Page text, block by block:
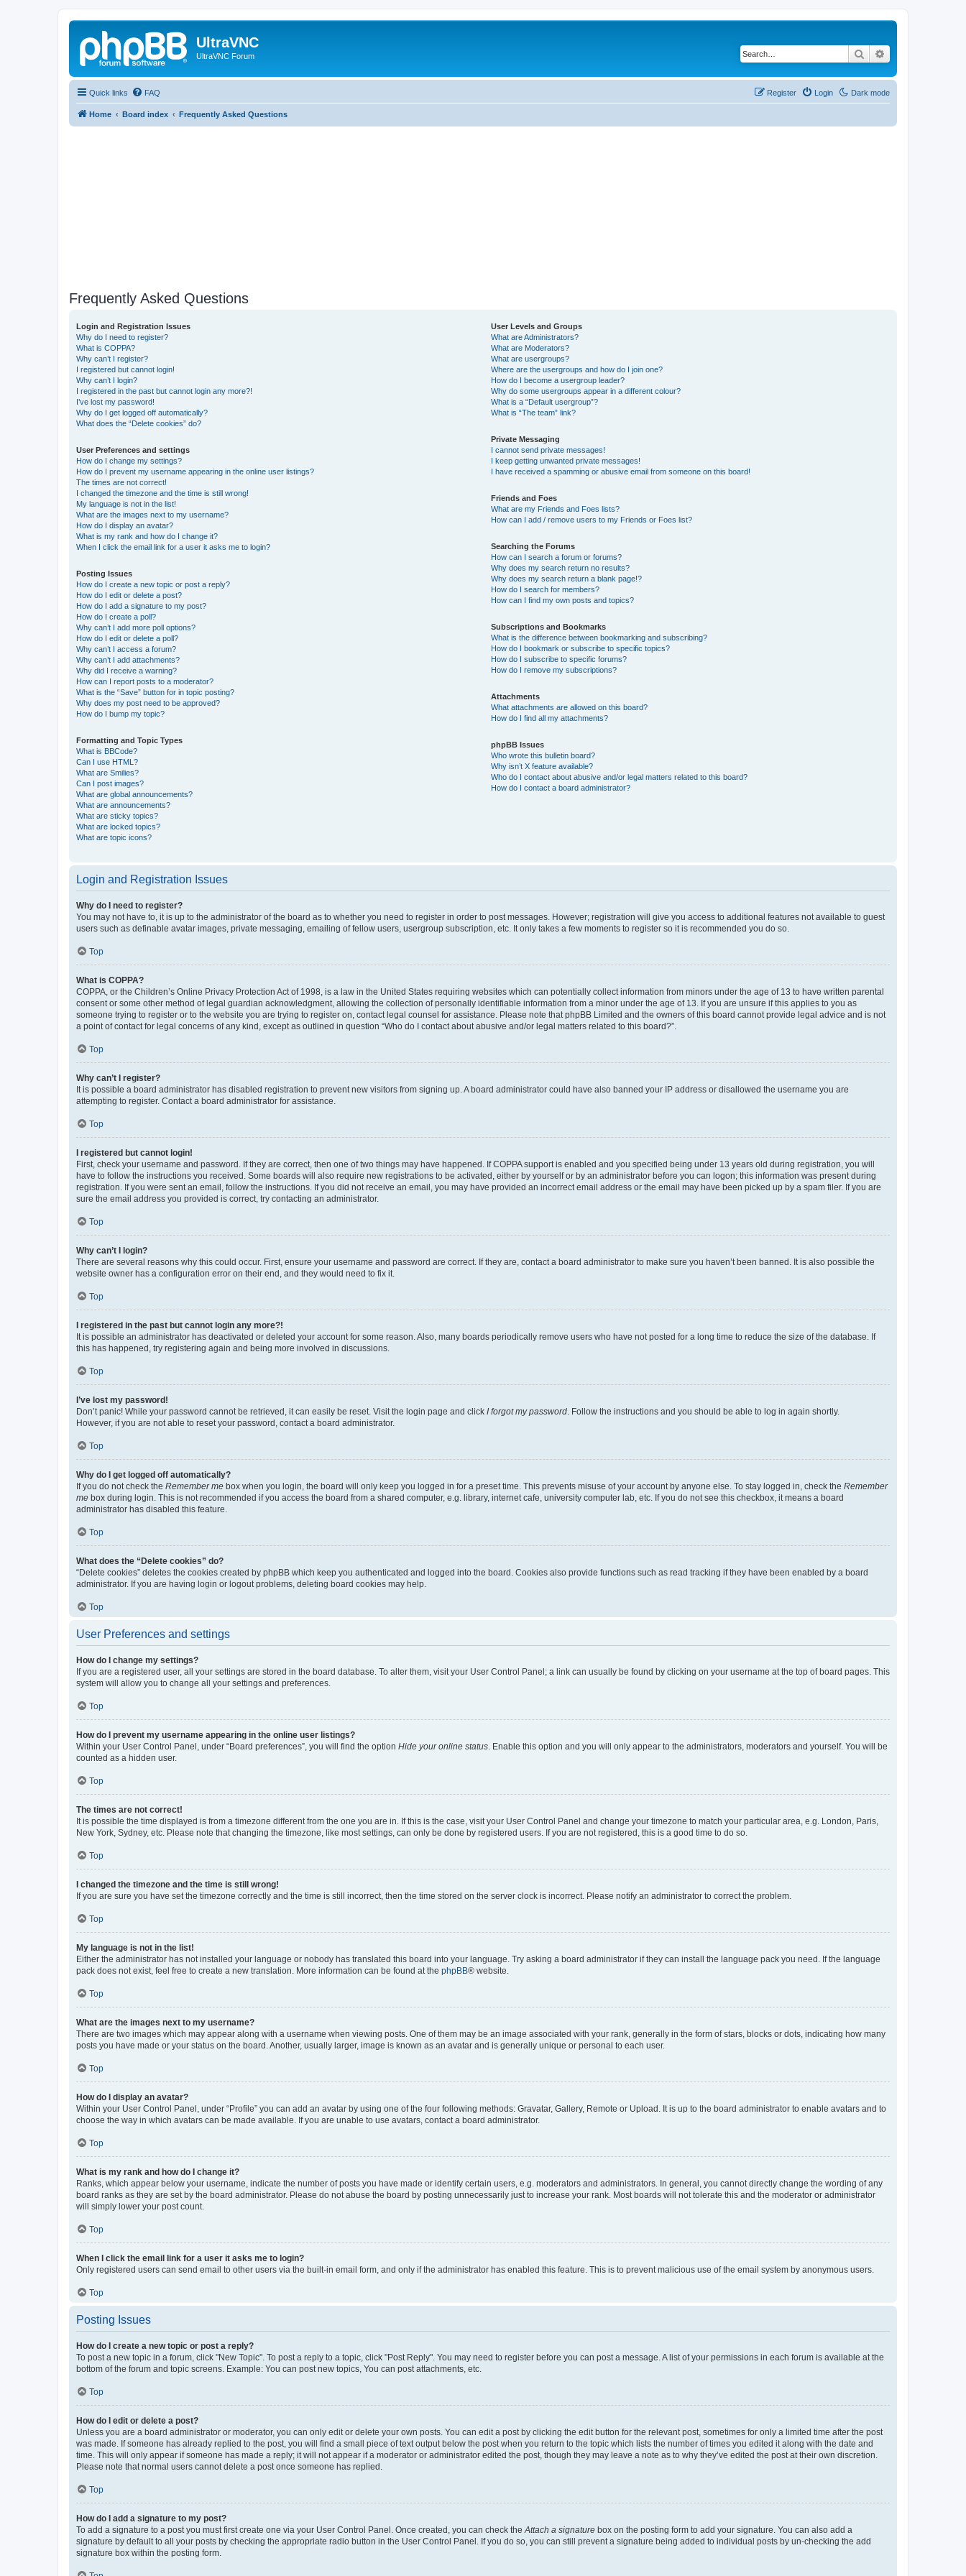
UltraVNC
UltraVNC Forum Search
Quick links Dark mode
FAQ Login
Register
Home Board index Frequently Asked Questions
Frequently Asked Questions
Login and Registration Issues
Why do I need to register?
What is COPPA?
Why can’t I register?
I registered but cannot login!
Why can’t I login?
I registered in the past but cannot login any more?!
I’ve lost my password!
Why do I get logged off automatically?
What does the “Delete cookies” do?
User Preferences and settings
How do I change my settings?
How do I prevent my username appearing in the online user listings?
The times are not correct!
I changed the timezone and the time is still wrong!
My language is not in the list!
What are the images next to my username?
How do I display an avatar?
What is my rank and how do I change it?
When I click the email link for a user it asks me to login?
Posting Issues
How do I create a new topic or post a reply?
How do I edit or delete a post?
How do I add a signature to my post?
How do I create a poll?
Why can’t I add more poll options?
How do I edit or delete a poll?
Why can’t I access a forum?
Why can’t I add attachments?
Why did I receive a warning?
How can I report posts to a moderator?
What is the “Save” button for in topic posting?
Why does my post need to be approved?
How do I bump my topic?
Formatting and Topic Types
What is BBCode?
Can I use HTML?
What are Smilies?
Can I post images?
What are global announcements?
What are announcements?
What are sticky topics?
What are locked topics?
What are topic icons?
User Levels and Groups
What are Administrators?
What are Moderators?
What are usergroups?
Where are the usergroups and how do I join one?
How do I become a usergroup leader?
Why do some usergroups appear in a different colour?
What is a “Default usergroup”?
What is “The team” link?
Private Messaging
I cannot send private messages!
I keep getting unwanted private messages!
I have received a spamming or abusive email from someone on this board!
Friends and Foes
What are my Friends and Foes lists?
How can I add / remove users to my Friends or Foes list?
Searching the Forums
How can I search a forum or forums?
Why does my search return no results?
Why does my search return a blank page!?
How do I search for members?
How can I find my own posts and topics?
Subscriptions and Bookmarks
What is the difference between bookmarking and subscribing?
How do I bookmark or subscribe to specific topics?
How do I subscribe to specific forums?
How do I remove my subscriptions?
Attachments
What attachments are allowed on this board?
How do I find all my attachments?
phpBB Issues
Who wrote this bulletin board?
Why isn’t X feature available?
Who do I contact about abusive and/or legal matters related to this board?
How do I contact a board administrator?
Login and Registration Issues
Why do I need to register?
You may not have to, it is up to the administrator of the board as to whether you need to register in order to post messages. However; registration will give you access to additional features not available to guest
users such as definable avatar images, private messaging, emailing of fellow users, usergroup subscription, etc. It only takes a few moments to register so it is recommended you do so.
Top
What is COPPA?
COPPA, or the Children’s Online Privacy Protection Act of 1998, is a law in the United States requiring websites which can potentially collect information from minors under the age of 13 to have written parental
consent or some other method of legal guardian acknowledgment, allowing the collection of personally identifiable information from a minor under the age of 13. If you are unsure if this applies to you as
someone trying to register or to the website you are trying to register on, contact legal counsel for assistance. Please note that phpBB Limited and the owners of this board cannot provide legal advice and is not
a point of contact for legal concerns of any kind, except as outlined in question “Who do I contact about abusive and/or legal matters related to this board?”.
Top
Why can’t I register?
It is possible a board administrator has disabled registration to prevent new visitors from signing up. A board administrator could have also banned your IP address or disallowed the username you are
attempting to register. Contact a board administrator for assistance.
Top
I registered but cannot login!
First, check your username and password. If they are correct, then one of two things may have happened. If COPPA support is enabled and you specified being under 13 years old during registration, you will
have to follow the instructions you received. Some boards will also require new registrations to be activated, either by yourself or by an administrator before you can logon; this information was present during
registration. If you were sent an email, follow the instructions. If you did not receive an email, you may have provided an incorrect email address or the email may have been picked up by a spam filer. If you are
sure the email address you provided is correct, try contacting an administrator.
Top
Why can’t I login?
There are several reasons why this could occur. First, ensure your username and password are correct. If they are, contact a board administrator to make sure you haven’t been banned. It is also possible the
website owner has a configuration error on their end, and they would need to fix it.
Top
I registered in the past but cannot login any more?!
It is possible an administrator has deactivated or deleted your account for some reason. Also, many boards periodically remove users who have not posted for a long time to reduce the size of the database. If
this has happened, try registering again and being more involved in discussions.
Top
I’ve lost my password!
Don’t panic! While your password cannot be retrieved, it can easily be reset. Visit the login page and click I forgot my password . Follow the instructions and you should be able to log in again shortly.
However, if you are not able to reset your password, contact a board administrator.
Top
Why do I get logged off automatically?
If you do not check the Remember me box when you login, the board will only keep you logged in for a preset time. This prevents misuse of your account by anyone else. To stay logged in, check the Remember
me box during login. This is not recommended if you access the board from a shared computer, e.g. library, internet cafe, university computer lab, etc. If you do not see this checkbox, it means a board
administrator has disabled this feature.
Top
What does the “Delete cookies” do?
“Delete cookies” deletes the cookies created by phpBB which keep you authenticated and logged into the board. Cookies also provide functions such as read tracking if they have been enabled by a board
administrator. If you are having login or logout problems, deleting board cookies may help.
Top
User Preferences and settings
How do I change my settings?
If you are a registered user, all your settings are stored in the board database. To alter them, visit your User Control Panel; a link can usually be found by clicking on your username at the top of board pages. This
system will allow you to change all your settings and preferences.
Top
How do I prevent my username appearing in the online user listings?
Within your User Control Panel, under “Board preferences”, you will find the option Hide your online status . Enable this option and you will only appear to the administrators, moderators and yourself. You will be
counted as a hidden user.
Top
The times are not correct!
It is possible the time displayed is from a timezone different from the one you are in. If this is the case, visit your User Control Panel and change your timezone to match your particular area, e.g. London, Paris,
New York, Sydney, etc. Please note that changing the timezone, like most settings, can only be done by registered users. If you are not registered, this is a good time to do so.
Top
I changed the timezone and the time is still wrong!
If you are sure you have set the timezone correctly and the time is still incorrect, then the time stored on the server clock is incorrect. Please notify an administrator to correct the problem.
Top
My language is not in the list!
Either the administrator has not installed your language or nobody has translated this board into your language. Try asking a board administrator if they can install the language pack you need. If the language
pack does not exist, feel free to create a new translation. More information can be found at the phpBB® website.
Top
What are the images next to my username?
There are two images which may appear along with a username when viewing posts. One of them may be an image associated with your rank, generally in the form of stars, blocks or dots, indicating how many
posts you have made or your status on the board. Another, usually larger, image is known as an avatar and is generally unique or personal to each user.
Top
How do I display an avatar?
Within your User Control Panel, under “Profile” you can add an avatar by using one of the four following methods: Gravatar, Gallery, Remote or Upload. It is up to the board administrator to enable avatars and to
choose the way in which avatars can be made available. If you are unable to use avatars, contact a board administrator.
Top
What is my rank and how do I change it?
Ranks, which appear below your username, indicate the number of posts you have made or identify certain users, e.g. moderators and administrators. In general, you cannot directly change the wording of any
board ranks as they are set by the board administrator. Please do not abuse the board by posting unnecessarily just to increase your rank. Most boards will not tolerate this and the moderator or administrator
will simply lower your post count.
Top
When I click the email link for a user it asks me to login?
Only registered users can send email to other users via the built-in email form, and only if the administrator has enabled this feature. This is to prevent malicious use of the email system by anonymous users.
Top
Posting Issues
How do I create a new topic or post a reply?
To post a new topic in a forum, click "New Topic". To post a reply to a topic, click "Post Reply". You may need to register before you can post a message. A list of your permissions in each forum is available at the
bottom of the forum and topic screens. Example: You can post new topics, You can post attachments, etc.
Top
How do I edit or delete a post?
Unless you are a board administrator or moderator, you can only edit or delete your own posts. You can edit a post by clicking the edit button for the relevant post, sometimes for only a limited time after the post
was made. If someone has already replied to the post, you will find a small piece of text output below the post when you return to the topic which lists the number of times you edited it along with the date and
time. This will only appear if someone has made a reply; it will not appear if a moderator or administrator edited the post, though they may leave a note as to why they’ve edited the post at their own discretion.
Please note that normal users cannot delete a post once someone has replied.
Top
How do I add a signature to my post?
To add a signature to a post you must first create one via your User Control Panel. Once created, you can check the Attach a signature box on the posting form to add your signature. You can also add a
signature by default to all your posts by checking the appropriate radio button in the User Control Panel. If you do so, you can still prevent a signature being added to individual posts by un-checking the add
signature box within the posting form.